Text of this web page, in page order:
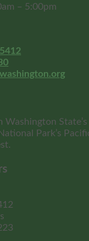
– 5:00pm
Washington
Park’s